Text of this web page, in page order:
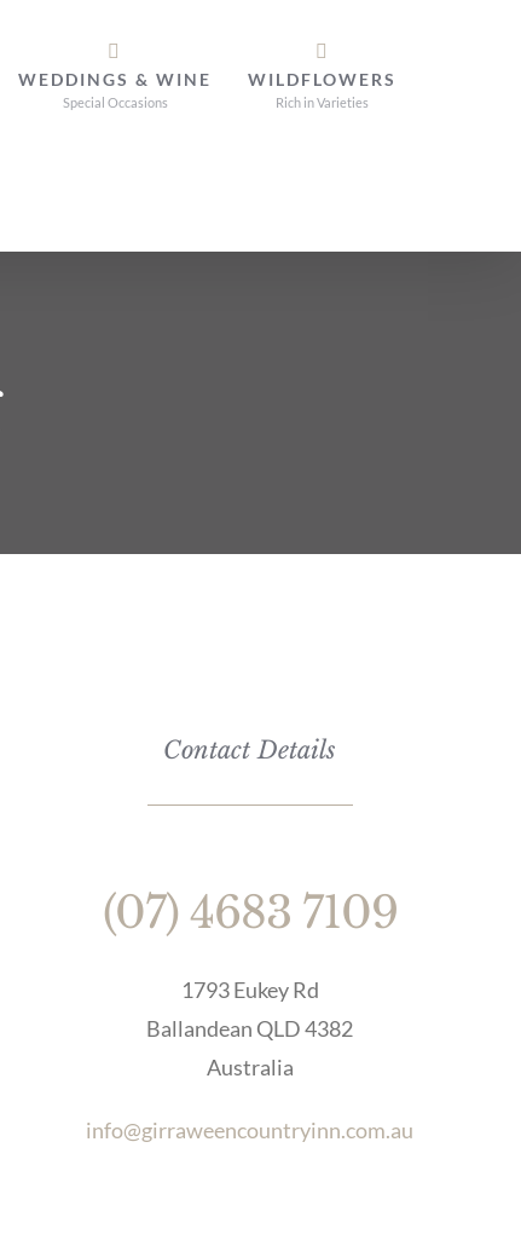
WEDDINGS & WINE
Special Occasions
WILDFLOWERS
Rich in Varieties
Contact Details
(07) 4683 7109
1793 Eukey Rd
Ballandean QLD 4382
Australia
info@girraweencountryinn.com.au